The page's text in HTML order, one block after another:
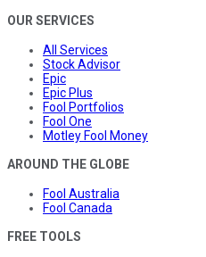
OUR SERVICES
All Services
Stock Advisor
Epic
Epic Plus
Fool Portfolios
Fool One
Motley Fool Money
AROUND THE GLOBE
Fool Australia
Fool Canada
FREE TOOLS